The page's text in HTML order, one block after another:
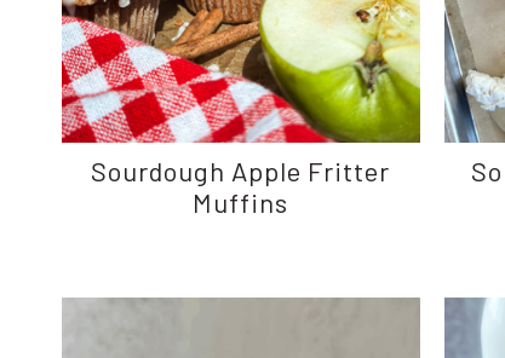
Sourdough Apple Fritter
Muffins